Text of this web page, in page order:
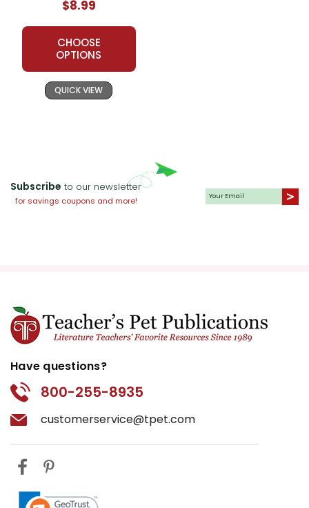
$8.99
CHOOSE
OPTIONS
QUICK VIEW
Subscribe to our newsletter
for savings coupons and more!
Have questions?
800-255-8935
customerservice@tpet.com